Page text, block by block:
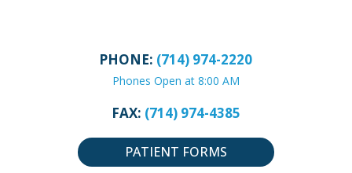
PHONE: (714) 974-2220
Phones Open at 8:00 AM
FAX: (714) 974-4385
PATIENT FORMS